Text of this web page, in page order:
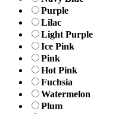
Purple
Lilac
Light Purple
Ice Pink
Pink
Hot Pink
Fuchsia
Watermelon
Plum